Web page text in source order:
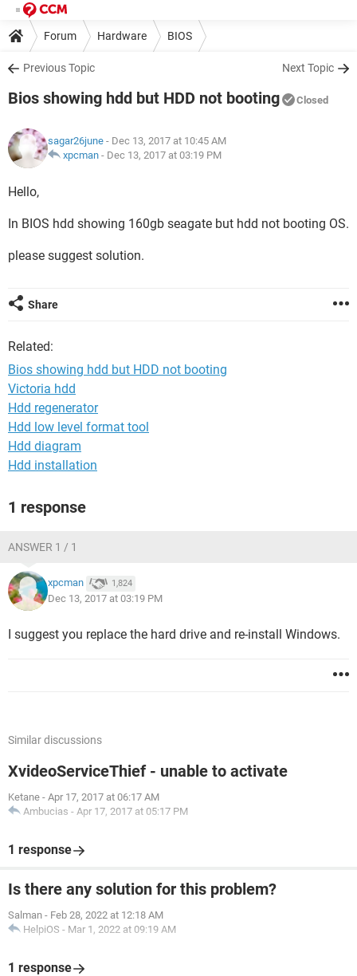
Forum Hardware BIOS
Previous Topic Next Topic
Bios showing hdd but HDD not booting Closed
sagar26june - Dec 13, 2017 at 10:45 AM
xpcman - Dec 13, 2017 at 03:19 PM
Hello,
In BIOS hdd showing 160gb seagate but hdd not booting OS.
please suggest solution.
Share
Related:
Bios showing hdd but HDD not booting
Victoria hdd
Hdd regenerator
Hdd low level format tool
Hdd diagram
Hdd installation
1 response
ANSWER 1 / 1
xpcman 1,824
Dec 13, 2017 at 03:19 PM
I suggest you replace the hard drive and re-install Windows.
Similar discussions
XvideoServiceThief - unable to activate
Ketane - Apr 17, 2017 at 06:17 AM
Ambucias - Apr 17, 2017 at 05:17 PM
1 response
Is there any solution for this problem?
Salman - Feb 28, 2022 at 12:18 AM
HelpiOS - Mar 1, 2022 at 09:19 AM
1 response